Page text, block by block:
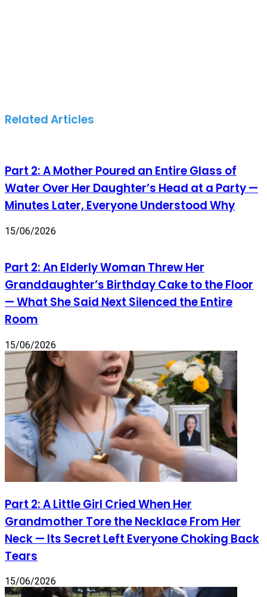
Related Articles
Part 2: A Mother Poured an Entire Glass of
Water Over Her Daughter’s Head at a Party —
Minutes Later, Everyone Understood Why
15/06/2026
Part 2: An Elderly Woman Threw Her
Granddaughter’s Birthday Cake to the Floor
— What She Said Next Silenced the Entire
Room
15/06/2026
Part 2: A Little Girl Cried When Her
Grandmother Tore the Necklace From Her
Neck — Its Secret Left Everyone Choking Back
Tears
15/06/2026